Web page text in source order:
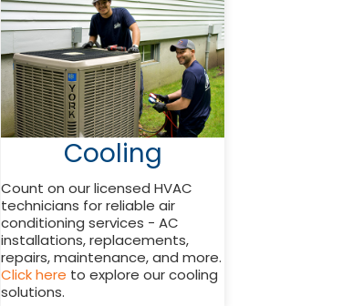
Cooling
Count on our licensed HVAC
technicians for reliable air
conditioning services - AC
installations, replacements,
repairs, maintenance, and more.
Click here to explore our cooling
solutions.